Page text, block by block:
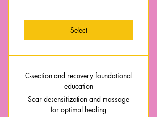
Select
C-section and recovery foundational
education
Scar desensitization and massage
for optimal healing